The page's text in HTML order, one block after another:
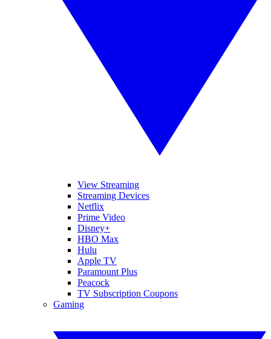
View Streaming
Streaming Devices
Netflix
Prime Video
Disney+
HBO Max
Hulu
Apple TV
Paramount Plus
Peacock
TV Subscription Coupons
Gaming